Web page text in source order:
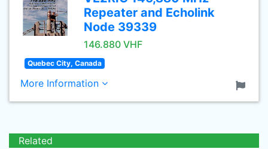
Repeater and Echolink
Node 39339
146.880 VHF
Quebec City, Canada
More Information
Related